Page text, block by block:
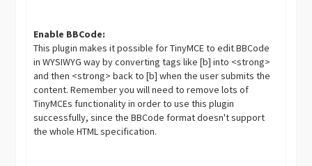
Enable BBCode:
This plugin makes it possible for TinyMCE to edit BBCode
in WYSIWYG way by converting tags like [b] into <strong>
and then <strong> back to [b] when the user submits the
content. Remember you will need to remove lots of
TinyMCEs functionality in order to use this plugin
successfully, since the BBCode format doesn't support
the whole HTML specification.